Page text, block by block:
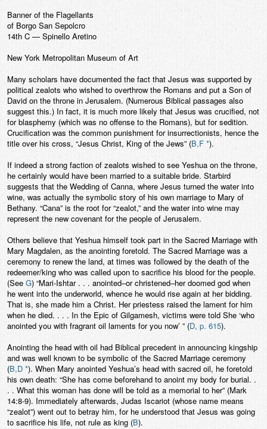
Banner of the Flagellants
of Borgo San Sepolcro
14th C — Spinello Aretino
New York Metropolitan Museum of Art
Many scholars have documented the fact that Jesus was supported by
political zealots who wished to overthrow the Romans and put a Son of
David on the throne in Jerusalem. (Numerous Biblical passages also
suggest this.) In fact, it is much more likely that Jesus was crucified, not
for blasphemy (which was no offense to the Romans), but for sedition.
Crucification was the common punishment for insurrectionists, hence the
title over his cross, “Jesus Christ, King of the Jews” (B,F *).
If indeed a strong faction of zealots wished to see Yeshua on the throne,
he certainly would have been married to a suitable bride. Starbird
suggests that the Wedding of Canna, where Jesus turned the water into
wine, was actually the symbolic story of his own marriage to Mary of
Bethany. “Cana” is the root for “zealot,” and the water into wine may
represent the new covenant for the people of Jerusalem.
Others believe that Yeshua himself took part in the Sacred Marriage with
Mary Magdalen, as the anointing foretold. The Sacred Marriage was a
ceremony to renew the land, at times was followed by the death of the
redeemer/king who was called upon to sacrifice his blood for the people.
(See G) “Mari-Ishtar . . . anointed–or christened–her doomed god when
he went into the underworld, whence he would rise again at her bidding.
That is, she made him a Christ. Her priestess raised the lament for him
when he died. . . . In the Epic of Gilgamesh, victims were told She ‘who
anointed you with fragrant oil laments for you now’ ” (D, p. 615).
Anointing the head with oil had Biblical precedent in announcing kingship
and was well known to be symbolic of the Sacred Marriage ceremony
(B,D *). When Mary anointed Yeshua’s head with sacred oil, he foretold
his own death: “She has come beforehand to anoint my body for burial. .
. . What this woman has done will be told as a memorial to her” (Mark
14:8-9). Immediately afterwards, Judas Iscariot (whose name means
“zealot”) went out to betray him, for he understood that Jesus was going
to sacrifice his life, not rule as king (B).